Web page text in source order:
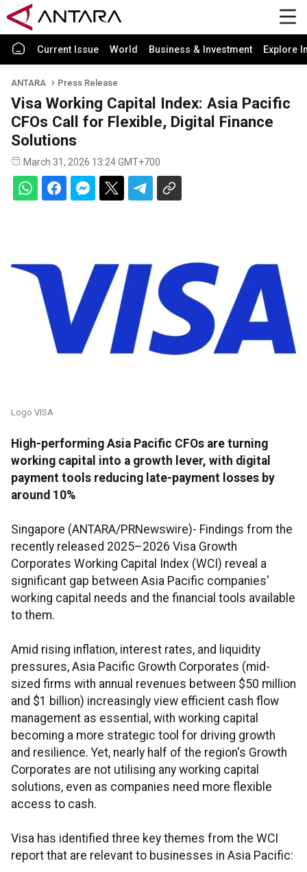
Current Issue World Business & Investment Explore
ANTARA Press Release
Visa Working Capital Index: Asia Pacific
CFOs Call for Flexible, Digital Finance
Solutions
March 31, 2026 13:24 GMT+700
Logo VISA
High-performing Asia Pacific CFOs are turning
working capital into a growth lever, with digital
payment tools reducing late-payment losses by
around 10%
Singapore (ANTARA/PRNewswire)- Findings from the
recently released 2025–2026 Visa Growth
Corporates Working Capital Index (WCI) reveal a
significant gap between Asia Pacific companies'
working capital needs and the financial tools available
to them.
Amid rising inflation, interest rates, and liquidity
pressures, Asia Pacific Growth Corporates (mid-
sized firms with annual revenues between $50 million
and $1 billion) increasingly view efficient cash flow
management as essential, with working capital
becoming a more strategic tool for driving growth
and resilience. Yet, nearly half of the region's Growth
Corporates are not utilising any working capital
solutions, even as companies need more flexible
access to cash.
Visa has identified three key themes from the WCI
report that are relevant to businesses in Asia Pacific: